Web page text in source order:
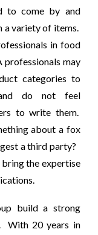
to come by and
variety of items.
in food
may
categories to
do not feel
to write them.
about a fox
a third party?
the expertise
build a strong
With 20 years in